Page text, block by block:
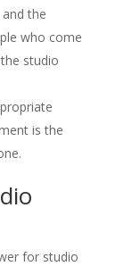
the
who come
studio
is the
for studio